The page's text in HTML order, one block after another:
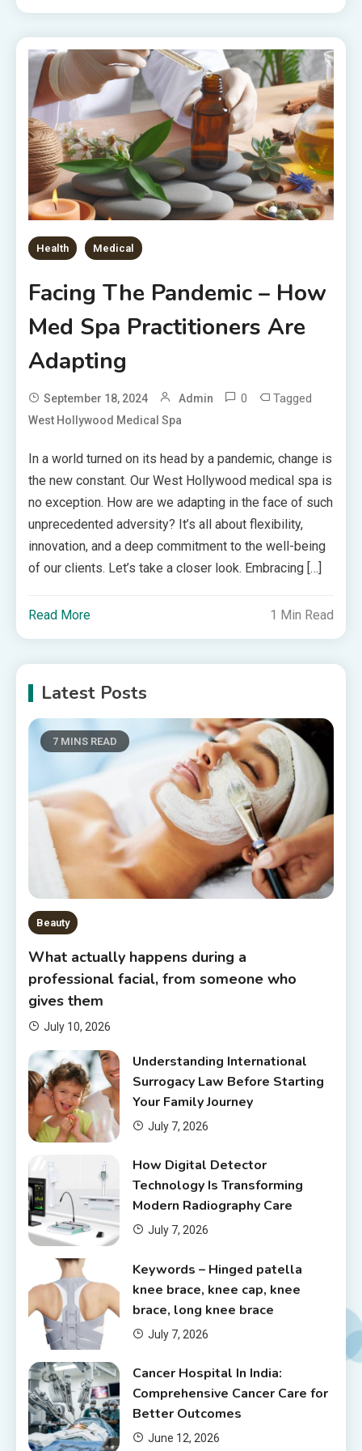
Health Medical
Facing The Pandemic – How
Med Spa Practitioners Are
Adapting
September 18, 2024 Admin 0 Tagged
West Hollywood Medical Spa
In a world turned on its head by a pandemic, change is
the new constant. Our West Hollywood medical spa is
no exception. How are we adapting in the face of such
unprecedented adversity? It’s all about flexibility,
innovation, and a deep commitment to the well-being
of our clients. Let’s take a closer look. Embracing […]
Read More 1 Min Read
Latest Posts
7 MINS READ
Beauty
What actually happens during a
professional facial, from someone who
gives them
July 10, 2026
Understanding International
Surrogacy Law Before Starting
Your Family Journey
July 7, 2026
How Digital Detector
Technology Is Transforming
Modern Radiography Care
July 7, 2026
Keywords – Hinged patella
knee brace, knee cap, knee
brace, long knee brace
July 7, 2026
Cancer Hospital In India:
Comprehensive Cancer Care for
Better Outcomes
June 12, 2026